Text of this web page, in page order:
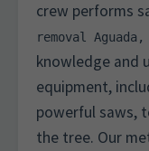
crew performs
removal Aguada,
knowledge and
equipment,
powerful saws,
the tree. Our